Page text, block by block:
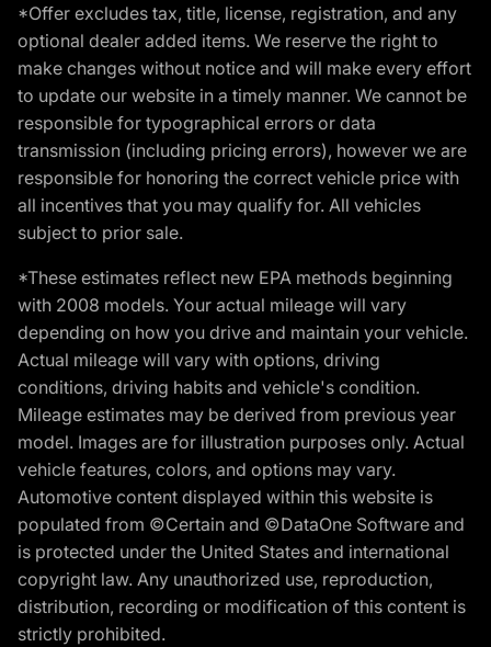
*Offer excludes tax, title, license, registration, and any
optional dealer added items. We reserve the right to
make changes without notice and will make every effort
to update our website in a timely manner. We cannot be
responsible for typographical errors or data
transmission (including pricing errors), however we are
responsible for honoring the correct vehicle price with
all incentives that you may qualify for. All vehicles
subject to prior sale.
*These estimates reflect new EPA methods beginning
with 2008 models. Your actual mileage will vary
depending on how you drive and maintain your vehicle.
Actual mileage will vary with options, driving
conditions, driving habits and vehicle's condition.
Mileage estimates may be derived from previous year
model. Images are for illustration purposes only. Actual
vehicle features, colors, and options may vary.
Automotive content displayed within this website is
populated from ©Certain and ©DataOne Software and
is protected under the United States and international
copyright law. Any unauthorized use, reproduction,
distribution, recording or modification of this content is
strictly prohibited.